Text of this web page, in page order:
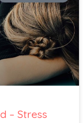
– Stress